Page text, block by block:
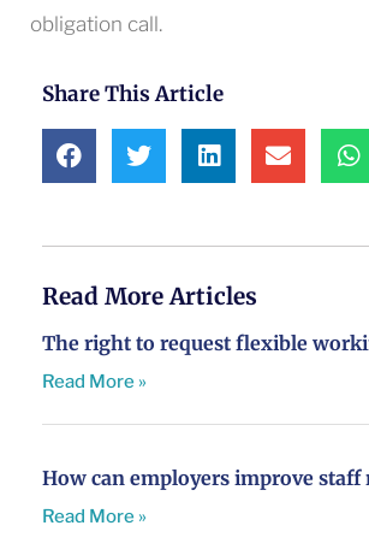
obligation call.
Share This Article
Read More Articles
The right to request flexible
Read More »
How can employers improve staff
Read More »